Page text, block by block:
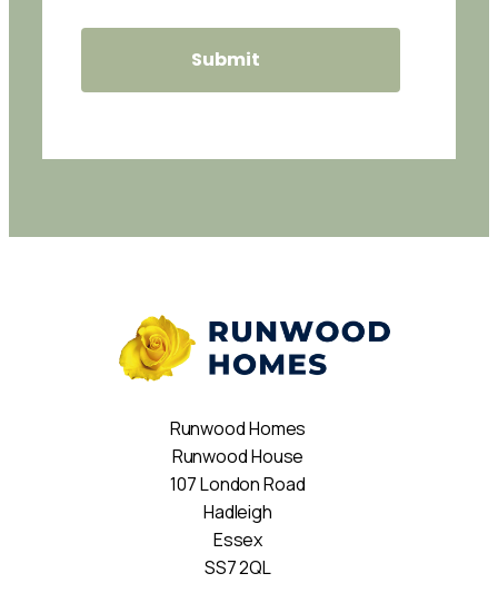
Runwood Homes
Runwood House
107 London Road
Hadleigh
Essex
SS7 2QL